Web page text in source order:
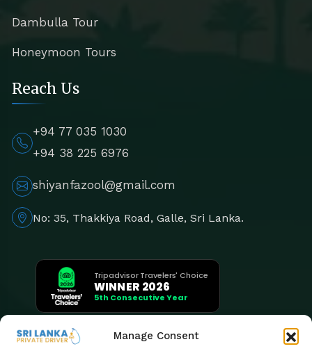
Manage Consent
Dambulla Tour
Honeymoon Tours
Reach Us
+94 77 035 1030
+94 38 225 6976
shiyanfazool@gmail.com
No: 35, Thakkiya Road, Galle, Sri Lanka.
Tripadvisor Travelers' Choice
WINNER 2026
5th Consecutive Year